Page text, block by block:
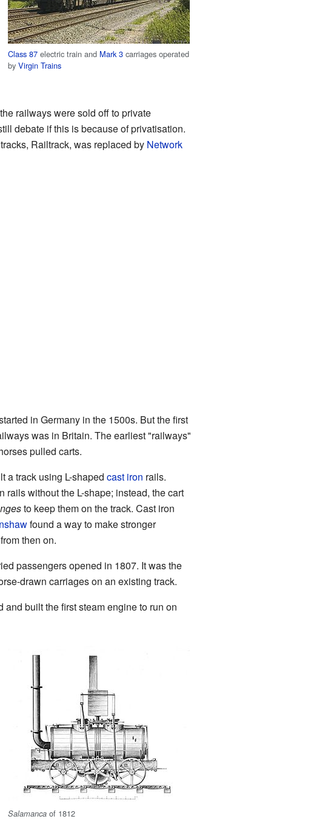
Class 87 electric train and Mark 3 carriages operated
byVirgin Trains
railways were sold off to private
debate if this is because of privatisation.
Railtrack, was replaced by Network
in Germany in the 1500s. But the first
was in Britain. The earliest "railways"
pulled carts.
a track using L-shaped cast iron rails.
rails without the L-shape; instead, the cart
to keep them on the track. Cast iron
found a way to make stronger
then on.
passengers opened in 1807. It was the
drawn carriages on an existing track.
and built the first steam engine to run on
Salamanca of 1812